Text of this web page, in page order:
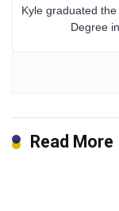
Kyle graduated
Degree
Read More